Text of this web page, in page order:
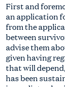
First and
an application
from the
between
advise them
given having
that will
has been